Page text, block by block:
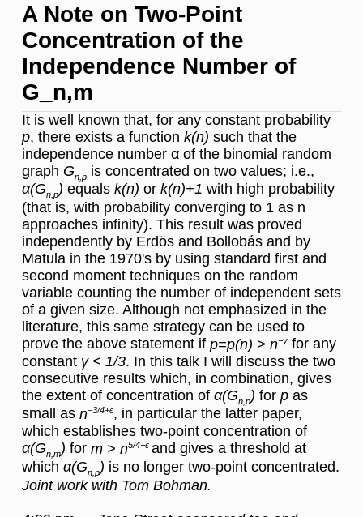
A Note on Two-Point
Concentration of the
Independence Number of
G_n,m
It is well known that, for any constant probability
p, there exists a function k(n) such that the
independence number α of the binomial random
graph Gn,p is concentrated on two values; i.e.,
α(Gn,p) equals k(n) or k(n)+1 with high probability
(that is, with probability converging to 1 as n
approaches infinity). This result was proved
independently by Erdös and Bollobás and by
Matula in the 1970's by using standard first and
second moment techniques on the random
variable counting the number of independent sets
of a given size. Although not emphasized in the
literature, this same strategy can be used to
prove the above statement if p=p(n) > n−γ for any
constant γ < 1/3. In this talk I will discuss the two
consecutive results which, in combination, gives
the extent of concentration of α(Gn,p) for p as
small as n−3/4+ϵ, in particular the latter paper,
which establishes two-point concentration of
α(Gn,m) for m > n5/4+ϵ and gives a threshold at
which α(Gn,p) is no longer two-point concentrated.
Joint work with Tom Bohman.